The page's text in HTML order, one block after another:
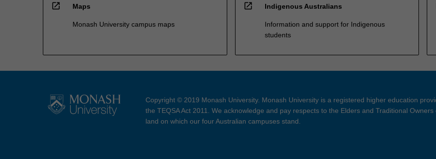
open_in_new Maps
Monash University campus maps
open_in_new Indigenous Australians
Information and support for Indigenous
students
Copyright © 2019 Monash University. Monash University is a registered higher education
the TEQSA Act 2011. We acknowledge and pay respects to the Elders and Traditional Owners
land on which our four Australian campuses stand.